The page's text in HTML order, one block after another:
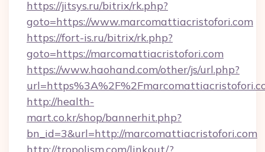
https://jitsys.ru/bitrix/rk.php?
goto=https://www.marcomattiacristofori.com
https://fort-is.ru/bitrix/rk.php?
goto=https://marcomattiacristofori.com
https://www.haohand.com/other/js/url.php?
http://health-
mart.co.kr/shop/bannerhit.php?
bn_id=3&url=http://marcomattiacristofori.com